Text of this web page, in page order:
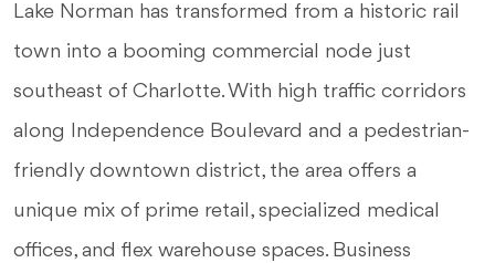
Lake Norman has transformed from a historic rail
town into a booming commercial node just
southeast of Charlotte. With high traffic corridors
along Independence Boulevard and a pedestrian-
friendly downtown district, the area offers a
unique mix of prime retail, specialized medical
offices, and flex warehouse spaces. Business